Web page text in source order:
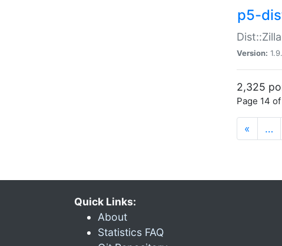
p5-
Version:
2,325
Page 14
« …
Quick Links:
About
Statistics FAQ